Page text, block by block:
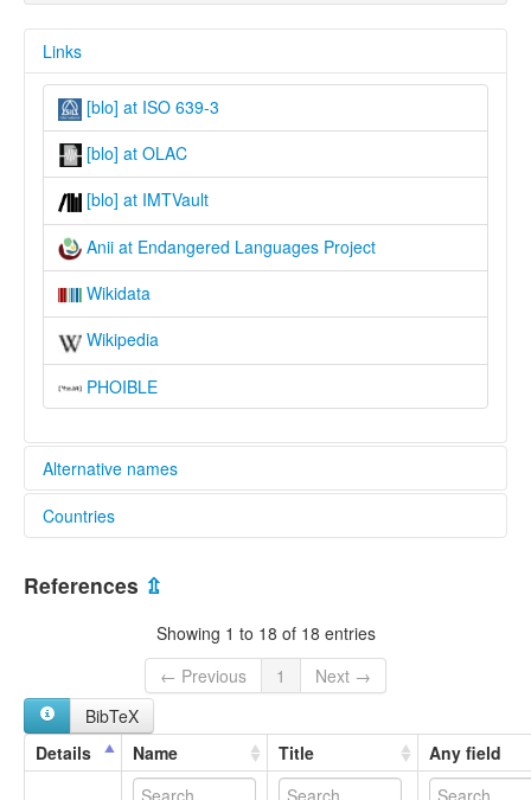
Links
[blo] at ISO 639-3
[blo] at OLAC
[blo] at IMTVault
Anii at Endangered Languages Project
Wikidata
Wikipedia
PHOIBLE
Alternative names
elcat:
"Winji-Winji"
Akpe
Bassila
Gisida
lexvo:
Anii [en]
Countries
References ⇫
Showing 1 to 18 of 18 entries
← Previous
1
Next →
BibTeX
Details
Name Title Any field